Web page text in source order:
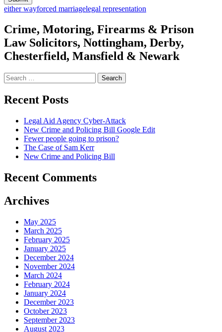
either wayforced marriagelegal representation
Crime, Motoring, Firearms & Prison
Law Solicitors, Nottingham, Derby,
Chesterfield, Mansfield & Newark
Search
for:
Recent Posts
Legal Aid Agency Cyber-Attack
New Crime and Policing Bill Google Edit
Fewer people going to prison?
The Case of Sam Kerr
New Crime and Policing Bill
Recent Comments
Archives
May 2025
March 2025
February 2025
January 2025
December 2024
November 2024
March 2024
February 2024
January 2024
December 2023
October 2023
September 2023
August 2023